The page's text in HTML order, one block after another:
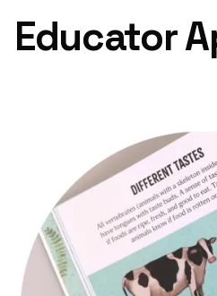
Educator